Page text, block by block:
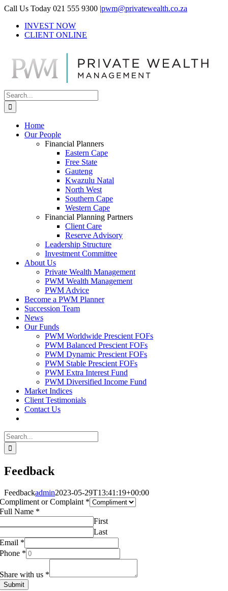
Skip
content
Call Us Today 021 555 9300 |pwm@privatewealth.co.za
INVEST NOW
CLIENT ONLINE
Search
for:
Home
Our People
Financial Planners
Eastern Cape
Free State
Gauteng
Kwazulu Natal
North West
Southern Cape
Western Cape
Financial Planning Partners
Client Care
Reserve Advisory
Leadership Structure
Investment Committee
About Us
Private Wealth Management
PWM Wealth Management
PWM Advice
Become a PWM Planner
Succession Team
News
Our Funds
PWM Worldwide Prescient FOFs
PWM Balanced Prescient FOFs
PWM Dynamic Prescient FOFs
PWM Stable Prescient FOFs
PWM Extra Interest Fund
PWM Diversified Income Fund
Market Indices
Client Testimonials
Contact Us
Search
for:
Feedback
Feedbackadmin2023-05-29T13:41:19+00:00
Compliment or Complaint *
Full Name *
First
Last
Email *
Phone *
Share with us *
Submit